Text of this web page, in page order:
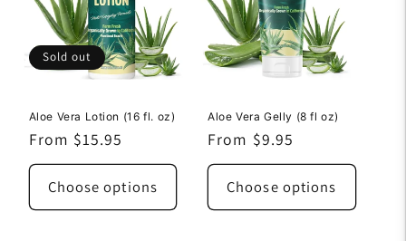
Sold out
Aloe Vera Lotion (16 fl. oz)
Regular
price
From $15.95
Choose options
Aloe Vera Gelly (8 fl oz)
Regular
price
From $9.95
Choose options